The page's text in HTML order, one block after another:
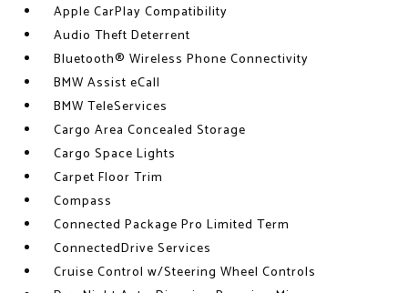
Apple CarPlay Compatibility
Audio Theft Deterrent
Bluetooth® Wireless Phone Connectivity
BMW Assist eCall
BMW TeleServices
Cargo Area Concealed Storage
Cargo Space Lights
Carpet Floor Trim
Compass
Connected Package Pro Limited Term
ConnectedDrive Services
Cruise Control w/Steering Wheel Controls